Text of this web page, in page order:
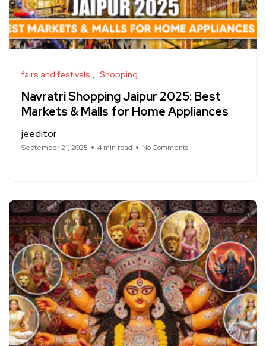
fairs and festivals Shopping
Navratri Shopping Jaipur 2025: Best
Markets & Malls for Home Appliances
jeeditor
September 21, 2025 4 min read No Comments